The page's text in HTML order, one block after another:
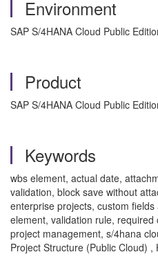
Environment
SAP S/4HANA Cloud Public
Product
SAP S/4HANA Cloud Public
Keywords
wbs element, actual date,
validation, block save without
enterprise projects, custom
element, validation rule,
project management, s/4hana
Project Structure (Public Cloud) ,